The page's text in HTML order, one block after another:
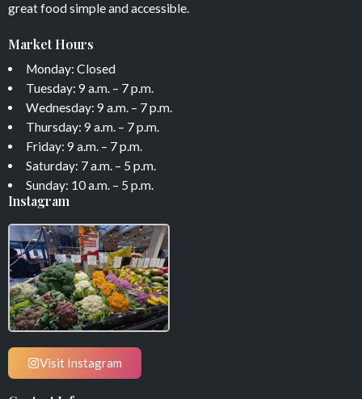
great food simple and accessible.
Market Hours
Monday: Closed
Tuesday: 9 a.m. – 7 p.m.
Wednesday: 9 a.m. – 7 p.m.
Thursday: 9 a.m. – 7 p.m.
Friday: 9 a.m. – 7 p.m.
Saturday: 7 a.m. – 5 p.m.
Sunday: 10 a.m. – 5 p.m.
Instagram
Visit Instagram